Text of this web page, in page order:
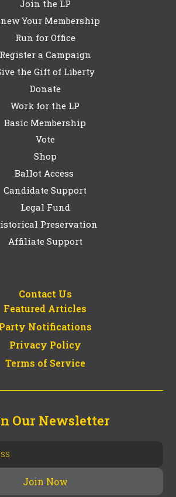
Join the LP
Your Membership
Run for Office
Register a Campaign
the Gift of Liberty
Donate
Work for the LP
Basic Membership
Vote
Shop
Ballot Access
Candidate Support
Legal Fund
Preservation
Affiliate Support
Contact Us
Featured Articles
Party Notifications
Privacy Policy
Terms of Service
Our Newsletter